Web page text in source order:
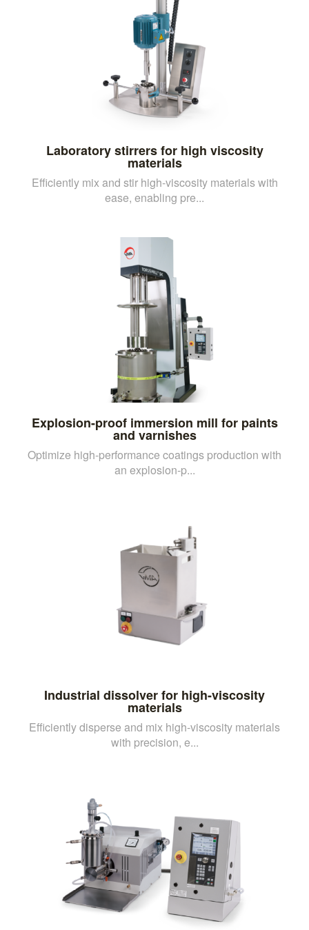
Laboratory stirrers for high viscosity
materials
Efficiently mix and stir high-viscosity materials with
ease, enabling pre...
Explosion-proof immersion mill for paints
and varnishes
Optimize high-performance coatings production with
an explosion-p...
Industrial dissolver for high-viscosity
materials
Efficiently disperse and mix high-viscosity materials
with precision, e...